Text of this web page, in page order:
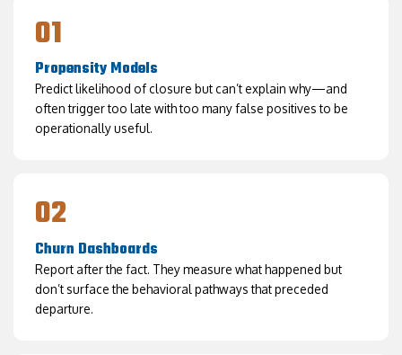
01
Propensity Models
Predict likelihood of closure but can’t explain why—and
often trigger too late with too many false positives to be
operationally useful.
02
Churn Dashboards
Report after the fact. They measure what happened but
don’t surface the behavioral pathways that preceded
departure.